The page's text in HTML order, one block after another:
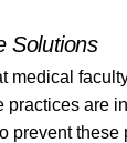
Solutions
medical
practices are
prevent